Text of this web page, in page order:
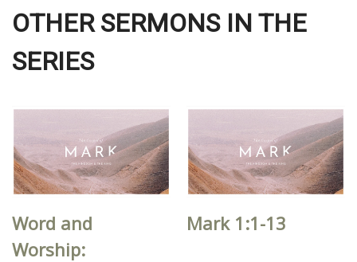
OTHER SERMONS IN THE
SERIES
Word and
Worship:
Mark 1:1-13